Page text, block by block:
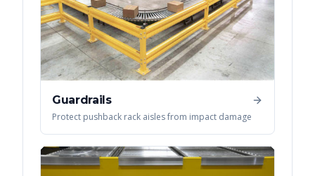
Guardrails
Protect pushback rack aisles from impact damage